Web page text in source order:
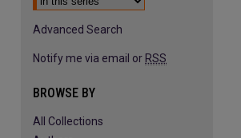
Advanced Search
Notify me via email or RSS
BROWSE BY
All Collections